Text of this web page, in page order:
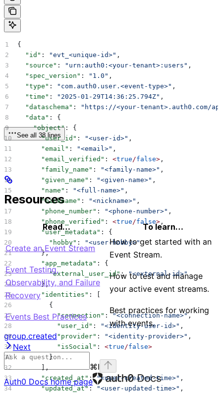
{
  "id"
: "evt_<unique-id>" ,
  "source"
: "urn:auth0:<your-tenant>:users" ,
  "spec_version"
: "1.0" ,
  "type"
: "com.auth0.user.<event-type>" ,
  "time"
: "2025-01-29T14:36:25.794Z" ,
  "dataschema"
:
"https://<your-tenant>.auth0.com/
  "data"
: {
    "object"
: {
      "user_id"
: "<user-id>" ,
      "email"
: "<email>" ,
      "email_verified"
: <true/false> ,
      "family_name"
: "<family-name>" ,
      "given_name"
: "<given-name>" ,
      "name"
: "<full-name>" ,
      "nickname"
: "<nickname>" ,
      "phone_number"
: "<phone-number>" ,
      "phone_verified"
: <true/false> ,
      "user_metadata"
: {
        "hobby"
:
"<user-hobby>"
      },
      "app_metadata"
: {
        "external_user_id"
: "<external-id>"
      },
      "identities"
: [
        {
          "connection"
: "<connection-name>",
          "user_id"
: "<identity-user-id>" ,
          "provider"
: "<identity-provider>" ,
          "isSocial"
: <true/false>
        }
      ],
      "created_at"
: "<user-created-time>" ,
      "updated_at"
: "<user-updated-time>" ,
See all 38 lines
Resources
Read… To learn…
Create an Event Stream
How to get started with an
Event Stream.
Event Testing,
Observability, and Failure
Recovery
How to test and manage
your active event streams.
Events Best Practices
Best practices for working
with events.
group.created
Next
⌘I
Auth0 Docshome page